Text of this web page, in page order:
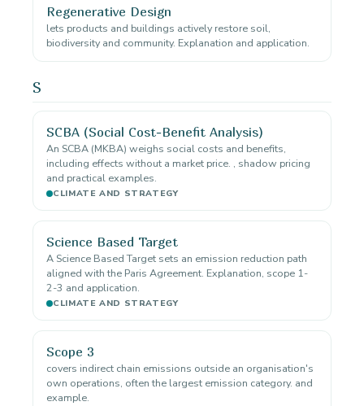
Regenerative Design
lets products and buildings actively restore soil,
biodiversity and community. Explanation and application.
S
SCBA (Social Cost-Benefit Analysis)
An SCBA (MKBA) weighs social costs and benefits,
including effects without a market price. , shadow pricing
and practical examples.
CLIMATE AND STRATEGY
Science Based Target
A Science Based Target sets an emission reduction path
aligned with the Paris Agreement. Explanation, scope 1-
2-3 and application.
CLIMATE AND STRATEGY
Scope 3
covers indirect chain emissions outside an organisation's
own operations, often the largest emission category. and
example.